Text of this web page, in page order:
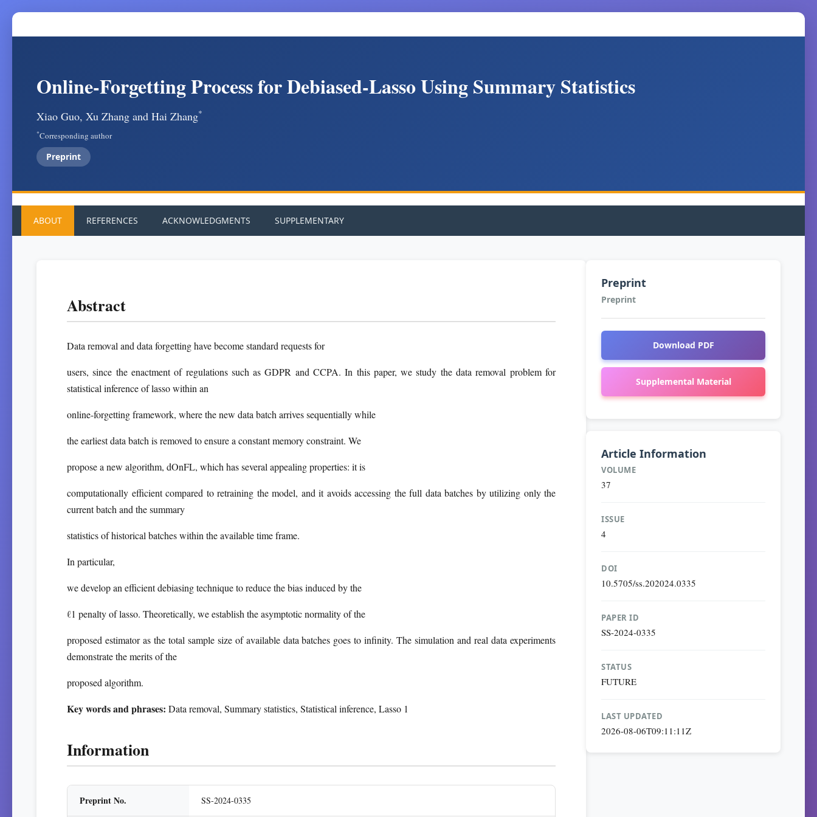
Online-Forgetting Process for Debiased-Lasso Using Summary Statistics
Xiao Guo, Xu Zhang and Hai Zhang*
*Corresponding author
Preprint
ABOUT REFERENCES ACKNOWLEDGMENTS SUPPLEMENTARY
Abstract
Data removal and data forgetting have become standard requests for
users, since the enactment of regulations such as GDPR and CCPA. In this paper, we study the data removal problem for
statistical inference of lasso within an
online-forgetting framework, where the new data batch arrives sequentially while
the earliest data batch is removed to ensure a constant memory constraint. We
propose a new algorithm, dOnFL, which has several appealing properties: it is
computationally efficient compared to retraining the model, and it avoids accessing the full data batches by utilizing only the
current batch and the summary
statistics of historical batches within the available time frame.
In particular,
we develop an efficient debiasing technique to reduce the bias induced by the
ℓ1 penalty of lasso. Theoretically, we establish the asymptotic normality of the
proposed estimator as the total sample size of available data batches goes to infinity. The simulation and real data experiments
demonstrate the merits of the
proposed algorithm.
Key words and phrases: Data removal, Summary statistics, Statistical inference, Lasso 1
Information
Preprint No. SS-2024-0335
Preprint
Preprint
Download PDF
Supplemental Material
Article Information
VOLUME
37
ISSUE
4
DOI
10.5705/ss.202024.0335
PAPER ID
SS-2024-0335
STATUS
FUTURE
LAST UPDATED
2026-08-06T09:11:11Z